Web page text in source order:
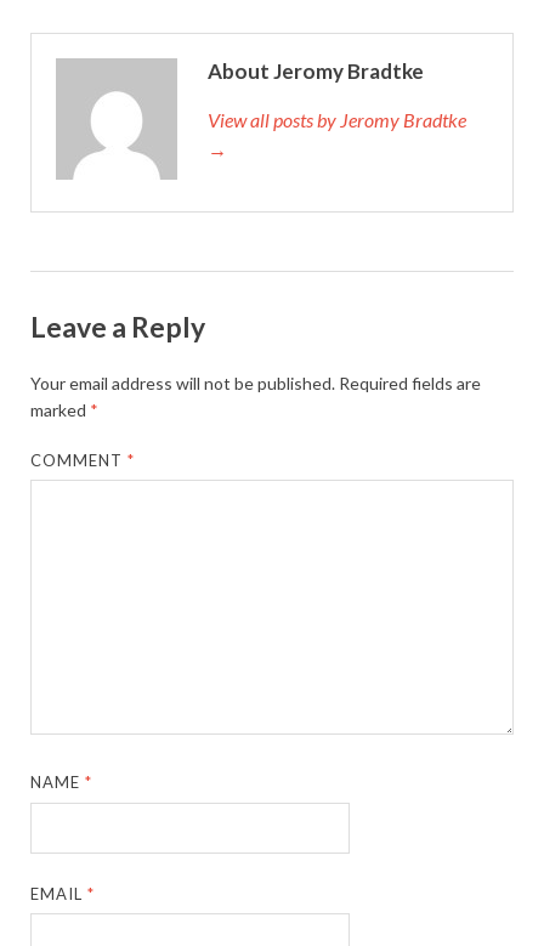
About Jeromy Bradtke
View all posts by Jeromy Bradtke
→
Leave a Reply
Your email address will not be published. Required fields are
marked *
COMMENT*
NAME*
EMAIL*